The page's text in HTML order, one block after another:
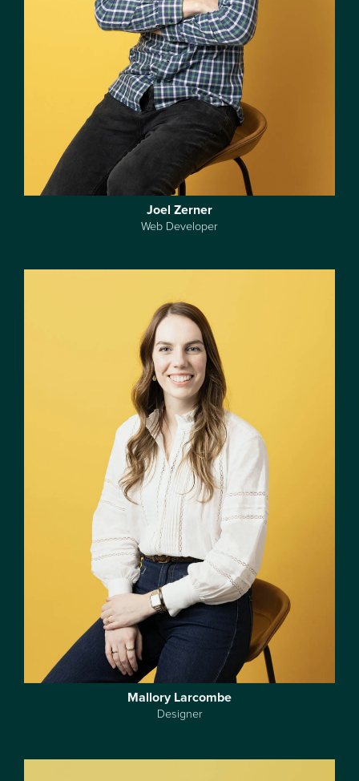
Joel Zerner
Web Developer
Mallory Larcombe
Designer